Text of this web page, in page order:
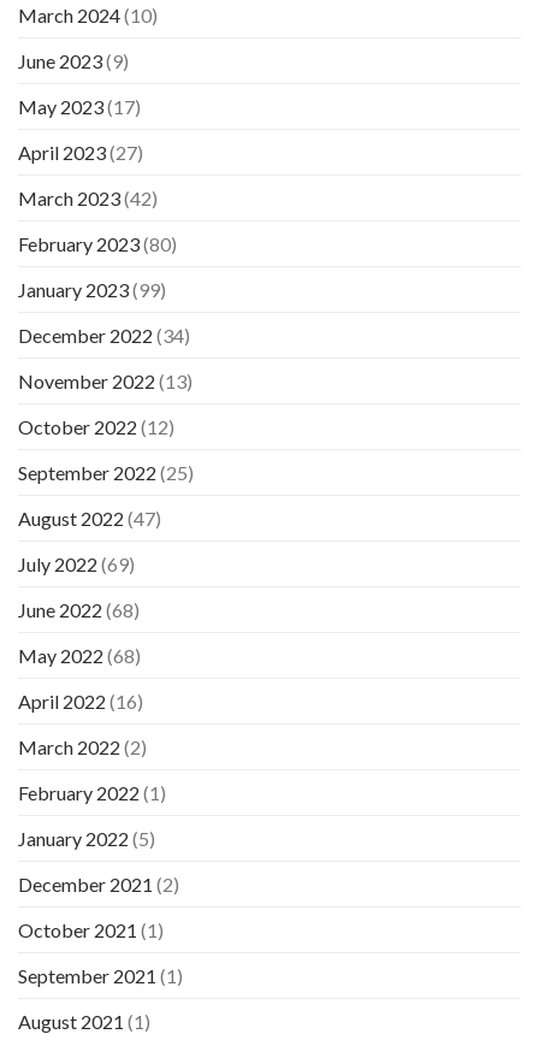
March 2024(10)
June 2023(9)
May 2023(17)
April 2023(27)
March 2023(42)
February 2023(80)
January 2023(99)
December 2022 (34)
November 2022 (13)
October 2022 (12)
September 2022 (25)
August 2022 (47)
July 2022 (69)
June 2022 (68)
May 2022 (68)
April 2022 (16)
March 2022 (2)
February 2022 (1)
January 2022 (5)
December 2021 (2)
October 2021 (1)
September 2021 (1)
August 2021 (1)